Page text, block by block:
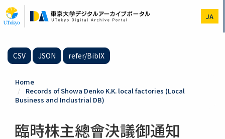
to
main
JA
CSV JSON refer/BibIX
Home
Records of Showa Denko K.K. local factories (Local
Business and Industrial DB)
臨時株主總會決議御通知